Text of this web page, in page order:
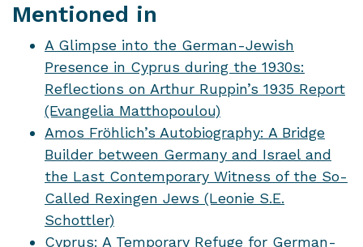
Mentioned in
A Glimpse into the German-Jewish
Presence in Cyprus during the 1930s:
Reflections on Arthur Ruppin’s 1935 Report
(Evangelia Matthopoulou)
Amos Fröhlich’s Autobiography: A Bridge
Builder between Germany and Israel and
the Last Contemporary Witness of the So-
Called Rexingen Jews (Leonie S.E.
Schottler)
Cyprus: A Temporary Refuge for German-